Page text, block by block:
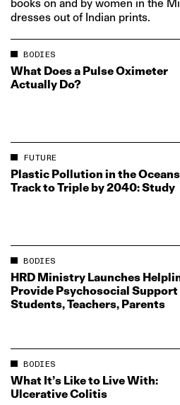
books on and by women in the
dresses out of Indian prints.
What Does a Pulse Oximeter
Actually Do?
BODIES
Plastic Pollution in the Oceans
Track to Triple by 2040: Study
FUTURE
HRD Ministry Launches
Provide Psychosocial
Students, Teachers, Parents
BODIES
What It’s Like to Live With:
Ulcerative Colitis
BODIES